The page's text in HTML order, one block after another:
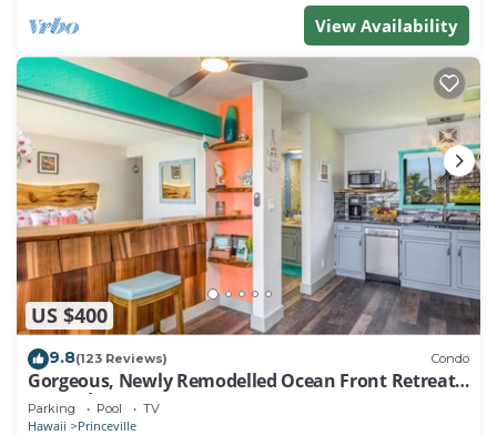
View Availability
US $400
9.8(123 Reviews) Condo
Gorgeous, Newly Remodelled Ocean Front Retreat-
Sea Lodge II G6
Parking Pool TV
Hawaii Princeville